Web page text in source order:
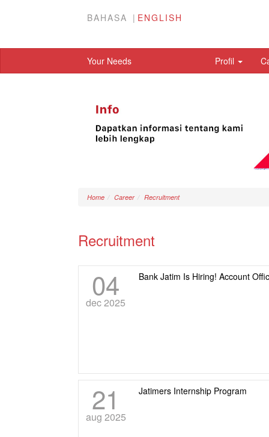
BAHASA ENGLISH
Your Needs Profil
Home Career Recruitment
Recruitment
04
dec 2025
Bank Jatim Is Hiring! Account
21
aug 2025
Jatimers Internship Program